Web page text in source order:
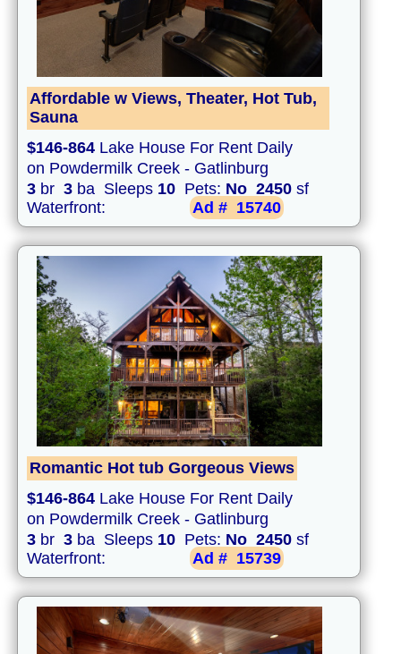
Affordable w Views, Theater, Hot Tub,
Sauna
$146-864 Lake House For Rent Daily
on Powdermilk Creek - Gatlinburg
3 br 3 ba Sleeps 10 Pets: No 2450 sf
Waterfront:
Ad # 15740
Romantic Hot tub Gorgeous Views
$146-864 Lake House For Rent Daily
on Powdermilk Creek - Gatlinburg
3 br 3 ba Sleeps 10 Pets: No 2450 sf
Waterfront:
Ad # 15739